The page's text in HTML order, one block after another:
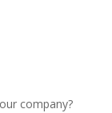
company?